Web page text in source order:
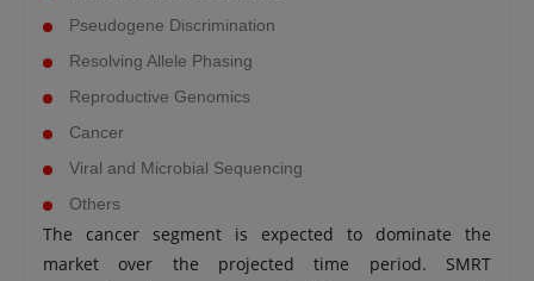
Pseudogene Discrimination
Resolving Allele Phasing
Reproductive Genomics
Cancer
Viral and Microbial Sequencing
Others
The cancer segment is expected to dominate the
market over the projected time period. SMRT